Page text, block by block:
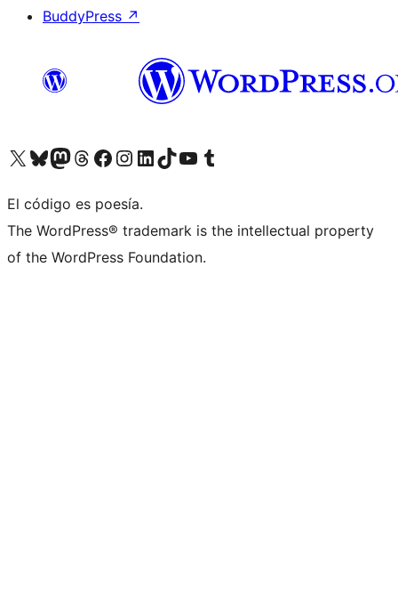
BuddyPress ↗
Visit our X (formerly Twitter) account
Visit our Bluesky account
Visit our Mastodon account
Visit our Threads account
Visit our Facebook page
Visit our Instagram account
Visit our LinkedIn account
Visit our TikTok account
Visit our YouTube channel
Visit our Tumblr account
El código es poesía.
The WordPress® trademark is the intellectual property
of the WordPress Foundation.